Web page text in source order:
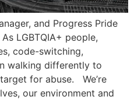
and Progress Pride
LGBTQIA+ people,
code-switching,
walking differently to
for abuse. We’re
our environment and